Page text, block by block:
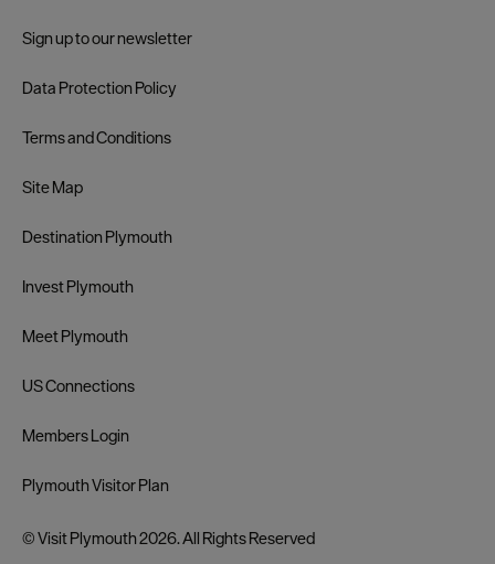
Sign up to our newsletter
Data Protection Policy
Terms and Conditions
Site Map
Destination Plymouth
Invest Plymouth
Meet Plymouth
US Connections
Members Login
Plymouth Visitor Plan
© Visit Plymouth 2026. All Rights Reserved